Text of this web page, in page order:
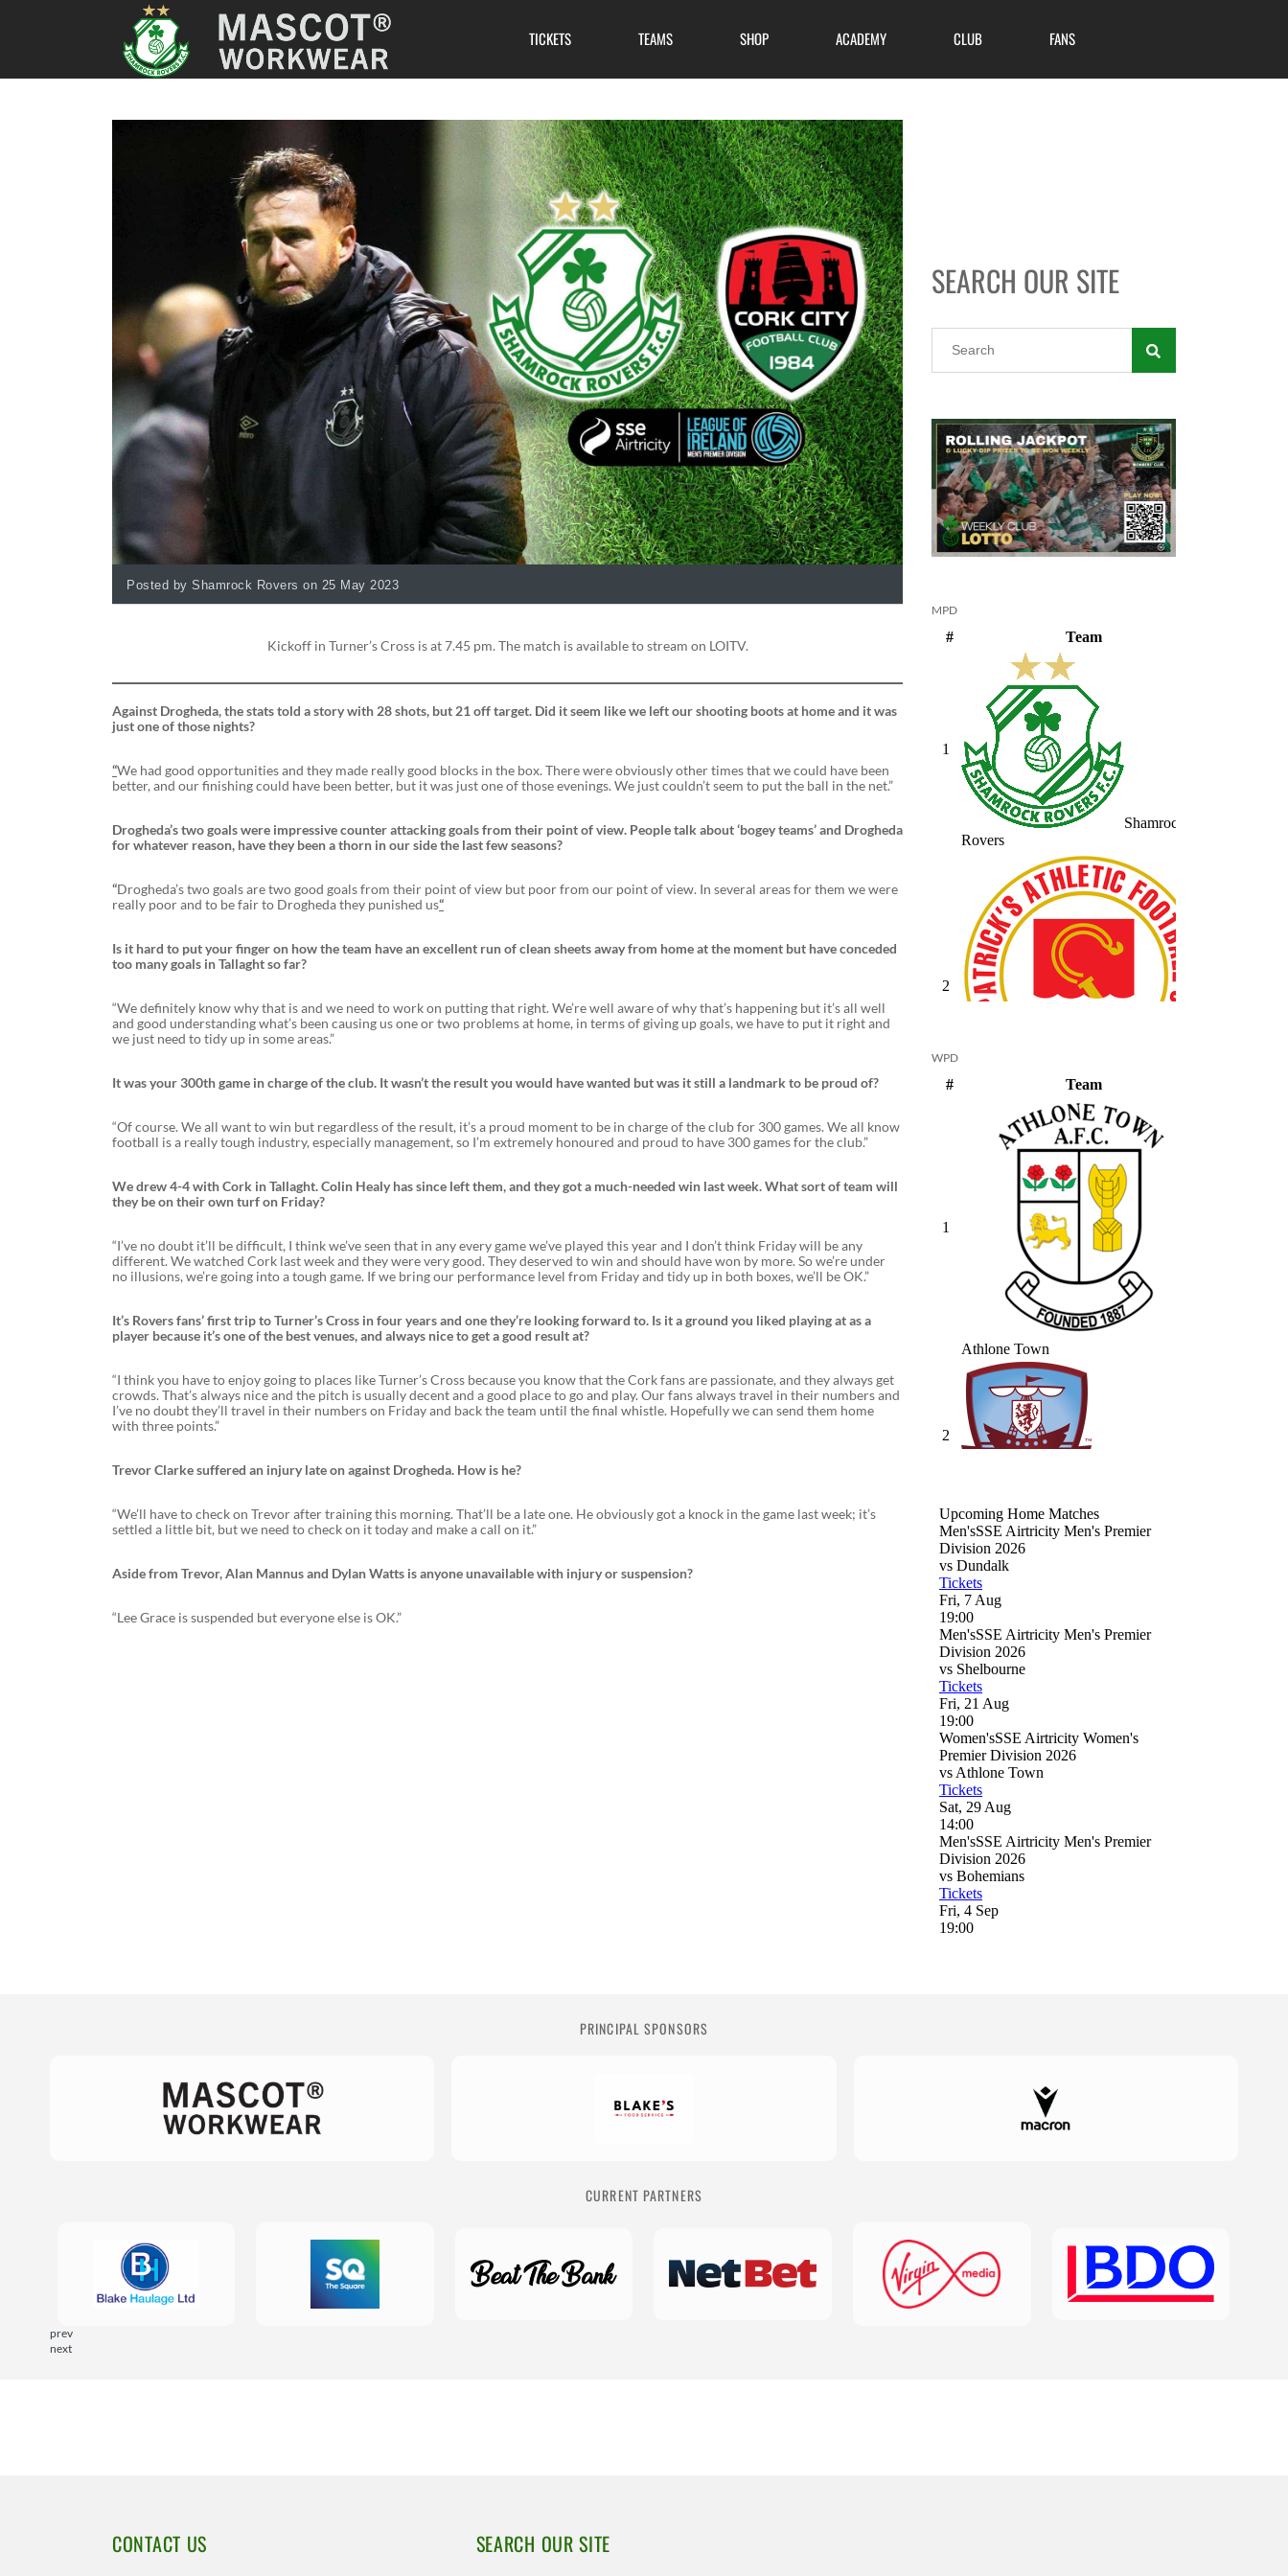
TICKETS TEAMS SHOP ACADEMY CLUB FANS
Posted by Shamrock Rovers on 25 May 2023
Kickoff in Turner’s Cross is at 7.45 pm. The match is available to stream on LOITV.
Against Drogheda, the stats told a story with 28 shots, but 21 off target. Did it seem like we left our shooting boots at home and it was
just one of those nights?
“We had good opportunities and they made really good blocks in the box. There were obviously other times that we could have been
better, and our finishing could have been better, but it was just one of those evenings. We just couldn’t seem to put the ball in the net.”
Drogheda’s two goals were impressive counter attacking goals from their point of view. People talk about ‘bogey teams’ and Drogheda
for whatever reason, have they been a thorn in our side the last few seasons?
“Drogheda’s two goals are two good goals from their point of view but poor from our point of view. In several areas for them we were
really poor and to be fair to Drogheda they punished us“
Is it hard to put your finger on how the team have an excellent run of clean sheets away from home at the moment but have conceded
too many goals in Tallaght so far?
“We definitely know why that is and we need to work on putting that right. We’re well aware of why that’s happening but it’s all well
and good understanding what’s been causing us one or two problems at home, in terms of giving up goals, we have to put it right and
we just need to tidy up in some areas.”
It was your 300th game in charge of the club. It wasn’t the result you would have wanted but was it still a landmark to be proud of?
“Of course. We all want to win but regardless of the result, it’s a proud moment to be in charge of the club for 300 games. We all know
football is a really tough industry, especially management, so I’m extremely honoured and proud to have 300 games for the club.”
We drew 4-4 with Cork in Tallaght. Colin Healy has since left them, and they got a much-needed win last week. What sort of team will
they be on their own turf on Friday?
“I’ve no doubt it’ll be difficult, I think we’ve seen that in any every game we’ve played this year and I don’t think Friday will be any
different. We watched Cork last week and they were very good. They deserved to win and should have won by more. So we’re under
no illusions, we’re going into a tough game. If we bring our performance level from Friday and tidy up in both boxes, we’ll be OK.”
It’s Rovers fans’ first trip to Turner’s Cross in four years and one they’re looking forward to. Is it a ground you liked playing at as a
player because it’s one of the best venues, and always nice to get a good result at?
“I think you have to enjoy going to places like Turner’s Cross because you know that the Cork fans are passionate, and they always get
crowds. That’s always nice and the pitch is usually decent and a good place to go and play. Our fans always travel in their numbers and
I’ve no doubt they’ll travel in their numbers on Friday and back the team until the final whistle. Hopefully we can send them home
with three points.”
Trevor Clarke suffered an injury late on against Drogheda. How is he?
“We’ll have to check on Trevor after training this morning. That’ll be a late one. He obviously got a knock in the game last week; it’s
settled a little bit, but we need to check on it today and make a call on it.”
Aside from Trevor, Alan Mannus and Dylan Watts is anyone unavailable with injury or suspension?
“Lee Grace is suspended but everyone else is OK.”
SEARCH OUR SITE
MPD
WPD
PRINCIPAL SPONSORS
CURRENT PARTNERS
prev
next
CONTACT US SEARCH OUR SITE